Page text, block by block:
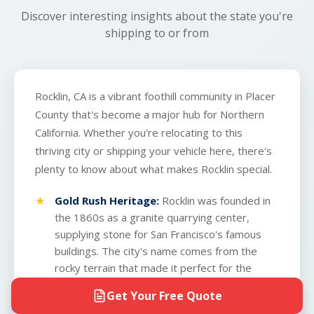
Discover interesting insights about the state you're
shipping to or from
Rocklin, CA is a vibrant foothill community in Placer
County that's become a major hub for Northern
California. Whether you're relocating to this
thriving city or shipping your vehicle here, there's
plenty to know about what makes Rocklin special.
Gold Rush Heritage: Rocklin was founded in
the 1860s as a granite quarrying center,
supplying stone for San Francisco's famous
buildings. The city's name comes from the
rocky terrain that made it perfect for the
Get Your Free Quote